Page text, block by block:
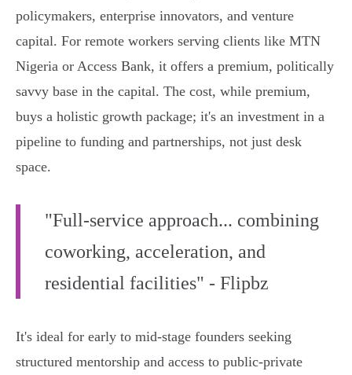
policymakers, enterprise innovators, and venture
capital. For remote workers serving clients like MTN
Nigeria or Access Bank, it offers a premium, politically
savvy base in the capital. The cost, while premium,
buys a holistic growth package; it's an investment in a
pipeline to funding and partnerships, not just desk
space.
"Full-service approach... combining
coworking, acceleration, and
residential facilities" - Flipbz
It's ideal for early to mid-stage founders seeking
structured mentorship and access to public-private